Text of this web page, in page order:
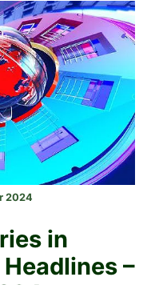
2024
in
–